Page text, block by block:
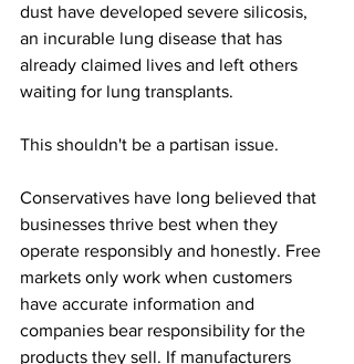
dust have developed severe silicosis,
an incurable lung disease that has
already claimed lives and left others
waiting for lung transplants.
This shouldn't be a partisan issue.
Conservatives have long believed that
businesses thrive best when they
operate responsibly and honestly. Free
markets only work when customers
have accurate information and
companies bear responsibility for the
products they sell. If manufacturers